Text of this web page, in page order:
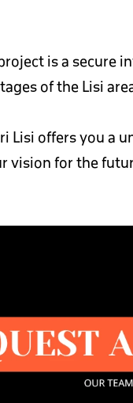
is a secure
of the Lisi
Lisi offers you a
vision for the